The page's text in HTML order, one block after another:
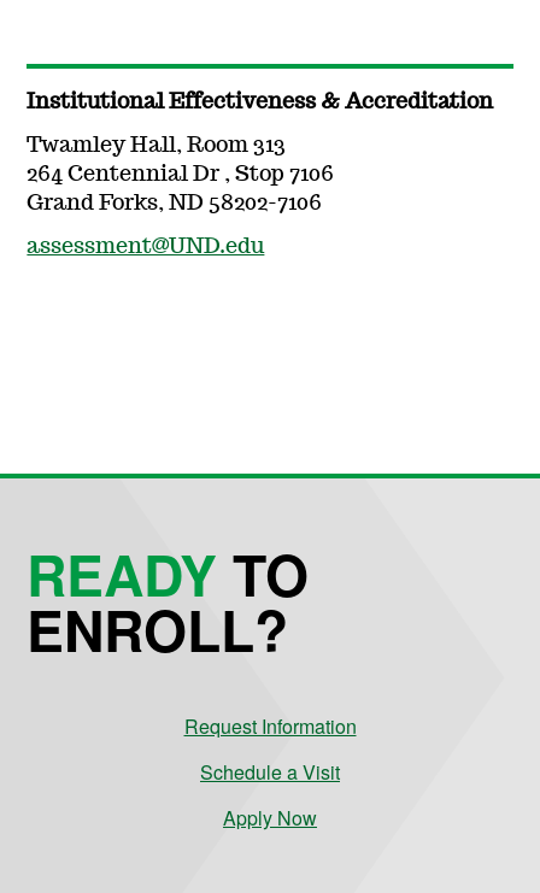
Institutional Effectiveness & Accreditation
Twamley Hall, Room 313
264 Centennial Dr , Stop 7106
Grand Forks, ND 58202-7106
assessment@UND.edu
READYTO
ENROLL?
Request Information
Schedule a Visit
Apply Now